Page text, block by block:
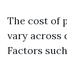
The cost of
vary across
Factors